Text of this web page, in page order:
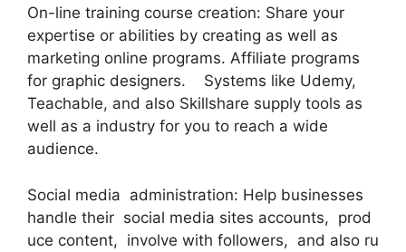
On-line training course creation: Share your
expertise or abilities by creating as well as
marketing online programs. Affiliate programs
for graphic designers. Systems like Udemy,
Teachable, and also Skillshare supply tools as
well as a industry for you to reach a wide
audience.
Social media administration: Help businesses
handle their social media sites accounts, prod
uce content, involve with followers, and also ru